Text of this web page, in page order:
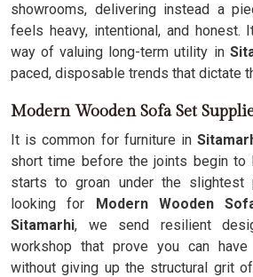
showrooms, delivering instead a
feels heavy, intentional, and honest.
way of valuing long-term utility in
paced, disposable trends that dictate
Modern Wooden Sofa Set
It is common for furniture in
short time before the joints begin to
starts to groan under the slightest
looking for Modern Wooden
Sitamarhi, we send resilient
workshop that prove you can
without giving up the structural grit